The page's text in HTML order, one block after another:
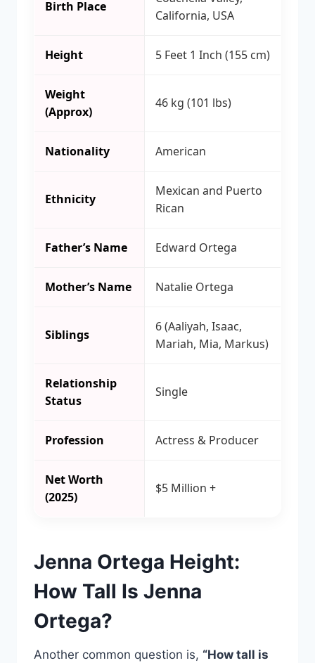
Birth Place
California, USA
Height 5 Feet 1 Inch (155 cm)
Weight
(Approx)
46 kg (101 lbs)
Nationality American
Ethnicity
Mexican and Puerto
Rican
Father’s Name Edward Ortega
Mother’s Name Natalie Ortega
Siblings
6 (Aaliyah, Isaac,
Mariah, Mia, Markus)
Relationship
Status
Single
Profession Actress & Producer
Net Worth
(2025)
$5 Million +
Jenna Ortega Height:
How Tall Is Jenna
Ortega?
Another common question is, “How tall is